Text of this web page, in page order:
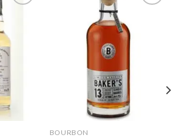
Add to
wishlist
BOURBON